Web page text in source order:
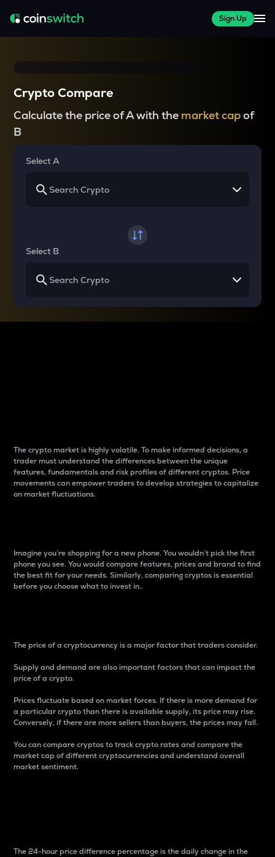
Sign Up
Crypto Compare
Calculate the price of A with the market capof
B
Select A
Select B
The crypto market is highly volatile. To make informed decisions, a
trader must understand the differences between the unique
features, fundamentals and risk profiles of different cryptos. Price
movements can empower traders to develop strategies to capitalize
on market fluctuations.
Imagine you’re shopping for a new phone. You wouldn’t pick the first
phone you see. You would compare features, prices and brand to find
the best fit for your needs. Similarly, comparing cryptos is essential
before you choose what to invest in..
The price of a cryptocurrency is a major factor that traders consider.
Supply and demand are also important factors that can impact the
price of a crypto.
Prices fluctuate based on market forces. If there is more demand for
a particular crypto than there is available supply, its price may rise.
Conversely, if there are more sellers than buyers, the prices may fall.
You can compare cryptos to track crypto rates and compare the
market cap of different cryptocurrencies and understand overall
market sentiment.
The 24-hour price difference percentage is the daily change in the